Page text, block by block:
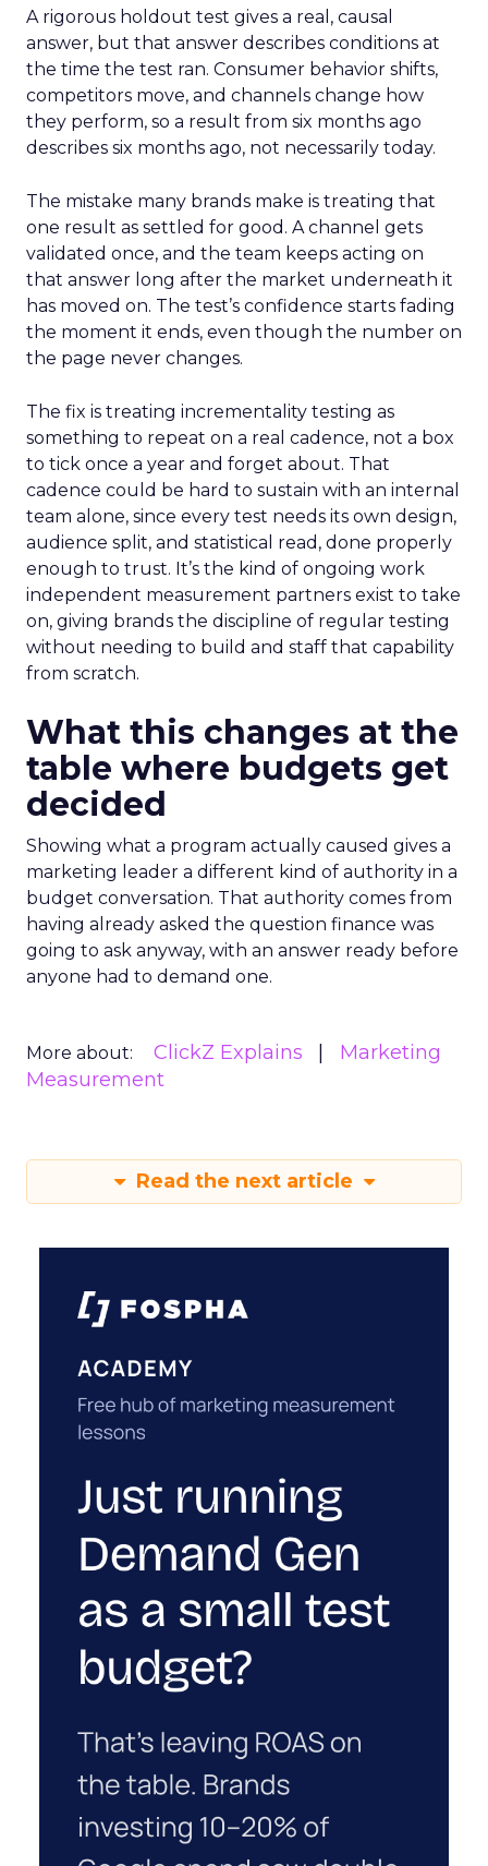
A rigorous holdout test gives a real, causal
answer, but that answer describes conditions at
the time the test ran. Consumer behavior shifts,
competitors move, and channels change how
they perform, so a result from six months ago
describes six months ago, not necessarily today.
The mistake many brands make is treating that
one result as settled for good. A channel gets
validated once, and the team keeps acting on
that answer long after the market underneath it
has moved on. The test’s confidence starts fading
the moment it ends, even though the number on
the page never changes.
The fix is treating incrementality testing as
something to repeat on a real cadence, not a box
to tick once a year and forget about. That
cadence could be hard to sustain with an internal
team alone, since every test needs its own design,
audience split, and statistical read, done properly
enough to trust. It’s the kind of ongoing work
independent measurement partners exist to take
on, giving brands the discipline of regular testing
without needing to build and staff that capability
from scratch.
What this changes at the
table where budgets get
decided
Showing what a program actually caused gives a
marketing leader a different kind of authority in a
budget conversation. That authority comes from
having already asked the question finance was
going to ask anyway, with an answer ready before
anyone had to demand one.
More about: ClickZ Explains
Marketing
Measurement
Read the next article